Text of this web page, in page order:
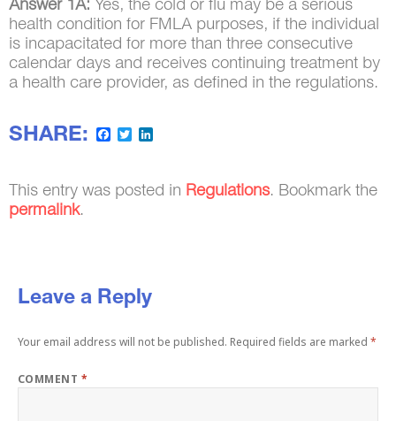
Answer 1A: Yes, the cold or flu may be a serious
health condition for FMLA purposes, if the individual
is incapacitated for more than three consecutive
calendar days and receives continuing treatment by
a health care provider, as defined in the regulations.
SHARE: Facebook
Twitter
This entry was posted in Regulations. Bookmark the
permalink.
Leave a Reply
Your email address will not be published. Required fields are marked *
COMMENT *